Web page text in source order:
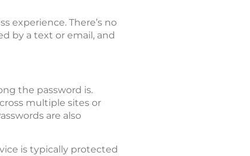
experience. There’s no
by a text or email, and
the password is.
multiple sites or
are also
is typically protected